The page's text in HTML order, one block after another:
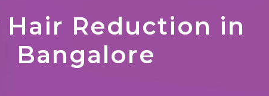
Hair Reduction in
Bangalore